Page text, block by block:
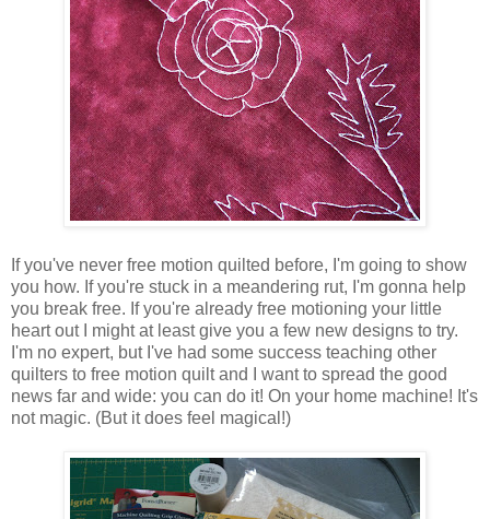
If you've never free motion quilted before, I'm going to show
you how. If you're stuck in a meandering rut, I'm gonna help
you break free. If you're already free motioning your little
heart out I might at least give you a few new designs to try.
I'm no expert, but I've had some success teaching other
quilters to free motion quilt and I want to spread the good
news far and wide: you can do it! On your home machine! It's
not magic. (But it does feel magical!)